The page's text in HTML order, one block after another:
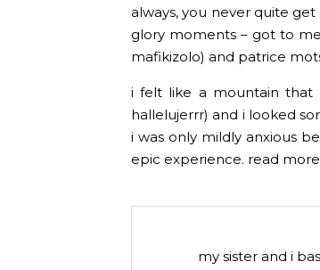
always, you never quite
glory moments – got to
mafikizolo) and patrice
i felt like a mountain that
hallelujerrr) and i looked
i was only mildly anxious
epic experience. read
my sister and i